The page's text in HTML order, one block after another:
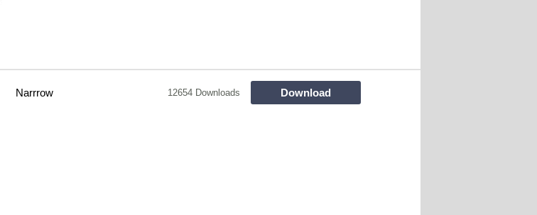
Narrrow 12654 Downloads Download